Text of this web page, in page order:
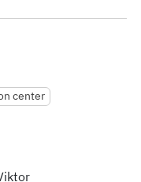
center